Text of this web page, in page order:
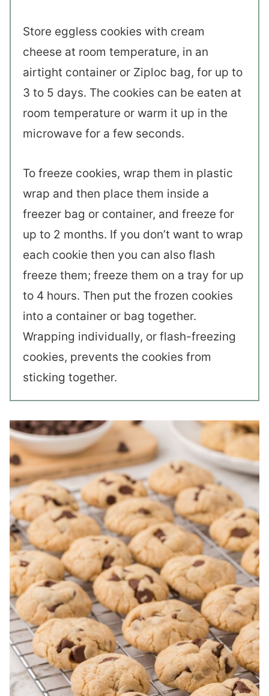
Store eggless cookies with cream
cheese at room temperature, in an
airtight container or Ziploc bag, for up to
3 to 5 days. The cookies can be eaten at
room temperature or warm it up in the
microwave for a few seconds.
To freeze cookies, wrap them in plastic
wrap and then place them inside a
freezer bag or container, and freeze for
up to 2 months. If you don’t want to wrap
each cookie then you can also flash
freeze them; freeze them on a tray for up
to 4 hours. Then put the frozen cookies
into a container or bag together.
Wrapping individually, or flash-freezing
cookies, prevents the cookies from
sticking together.